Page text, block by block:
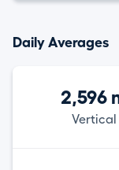
Daily Averages
2,596
Vertical